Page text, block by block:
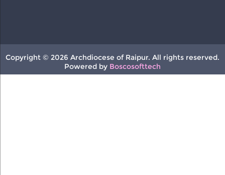
Copyright © 2026 Archdiocese of Raipur. All rights reserved.
Powered by Boscosofttech